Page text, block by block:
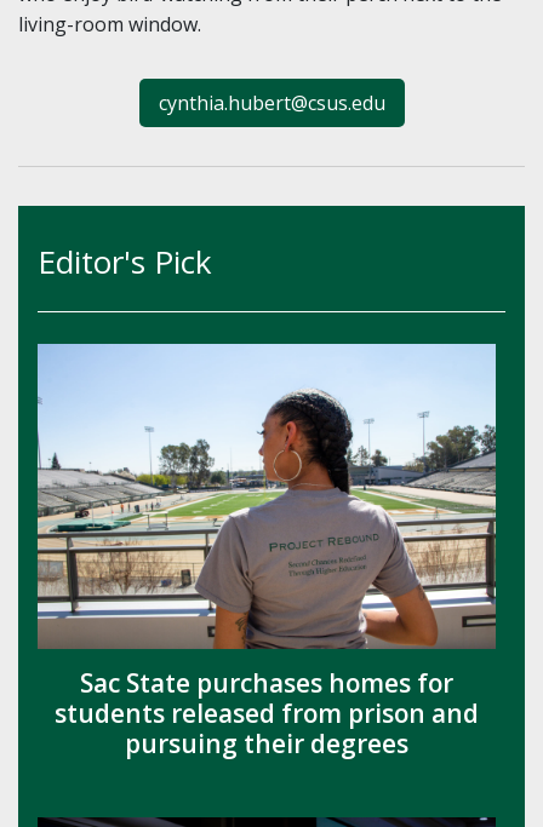
living-room window.
cynthia.hubert@csus.edu
Editor's Pick
Sac State purchases homes for
students released from prison and
pursuing their degrees